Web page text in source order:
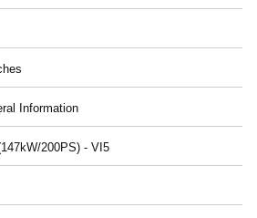
Information
200PS) - VI5